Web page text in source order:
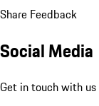
Share Feedback
Social Media
Get in touch with